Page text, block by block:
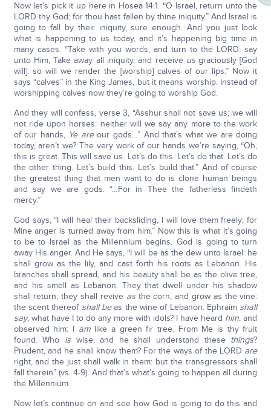
Now let’s pick it up here in Hosea 14:1. “O Israel, return unto the
LORD thy God; for thou hast fallen by thine iniquity.” And Israel is
going to fall by their iniquity, sure enough. And you just look
what is happening to us today, and it’s happening big time in
many cases. “Take with you words, and turn to the LORD: say
unto Him, Take away all iniquity, and receive usgraciously [God
will]: so will we render the [worship] calves of our lips.” Now it
says “calves” in the King James, but it means worship. Instead of
worshipping calves now they’re going to worship God.
And they will confess, verse 3, “Asshur shall not save us; we will
not ride upon horses: neither will we say any more to the work
of our hands, Ye areour gods…” And that’s what we are doing
today, aren’t we? The very work of our hands we’re saying, “Oh,
this is great. This will save us. Let’s do this. Let’s do that. Let’s do
the other thing. Let’s build this. Let’s build that.” And of course
the greatest thing that men want to do is clone human beings
and say we are gods. “…For in Thee the fatherless findeth
mercy.”
God says, “I will heal their backsliding, I will love them freely; for
Mine anger is turned away from him.” Now this is what it’s going
to be to Israel as the Millennium begins. God is going to turn
away His anger. And He says, “I will be as the dew unto Israel: he
shall grow as the lily, and cast forth his roots as Lebanon. His
branches shall spread, and his beauty shall be as the olive tree,
and his smell as Lebanon. They that dwell under his shadow
shall return; they shall revive asthe corn, and grow as the vine:
the scent thereof shall beas the wine of Lebanon. Ephraim shall
say, what have I to do any more with idols? I have heard him, and
observed him: I amlike a green fir tree. From Me is thy fruit
found. Who iswise, and he shall understand these things?
Prudent, and he shall know them? For the ways of the LORD are
right, and the just shall walk in them: but the transgressors shall
fall therein” (vs. 4-9). And that’s what’s going to happen all during
the Millennium.
Now let’s continue on and see how God is going to do this and